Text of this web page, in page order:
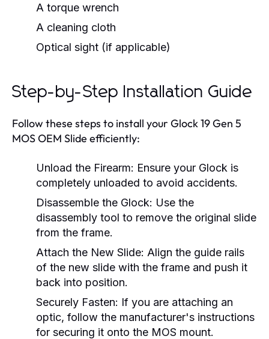
A torque wrench
A cleaning cloth
Optical sight (if applicable)
Step-by-Step Installation Guide
Follow these steps to install your Glock 19 Gen 5
MOS OEM Slide efficiently:
Unload the Firearm: Ensure your Glock is
completely unloaded to avoid accidents.
Disassemble the Glock: Use the
disassembly tool to remove the original slide
from the frame.
Attach the New Slide: Align the guide rails
of the new slide with the frame and push it
back into position.
Securely Fasten: If you are attaching an
optic, follow the manufacturer's instructions
for securing it onto the MOS mount.